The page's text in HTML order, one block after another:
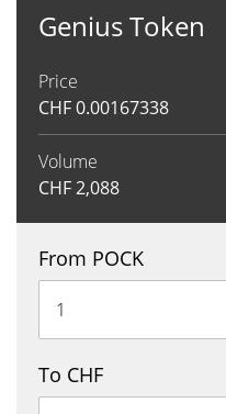
Genius Token
Price
CHF0.00167338
Volume
CHF2,088
From POCK
To CHF